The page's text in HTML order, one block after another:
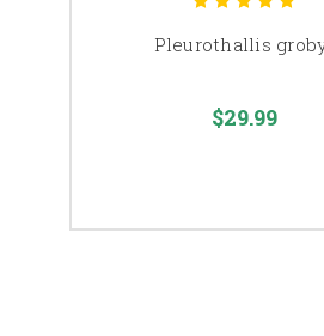
Pleurothallis
$29.99